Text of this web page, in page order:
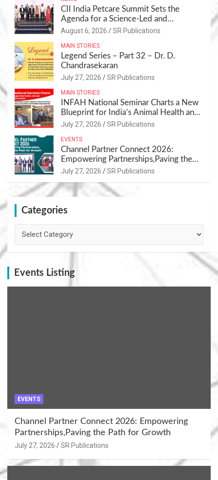
CII India Petcare Summit Sets the
Agenda for a Science-Led and
Sustainable Pet Care Ecosystem
August 6, 2026 SR Publications
MAIN STORIES
Legend Series – Part 32 – Dr. D.
Chandrasekaran
July 27, 2026 SR Publications
MAIN STORIES
INFAH National Seminar Charts a New
Blueprint for India’s Animal Health and
Nutrition
July 27, 2026 SR Publications
EVENTS
Channel Partner Connect 2026:
Empowering Partnerships,Paving the
Path for Growth
July 27, 2026 SR Publications
Categories
Events Listing
EVENTS
Channel Partner Connect 2026: Empowering
Partnerships,Paving the Path for Growth
July 27, 2026 SR Publications